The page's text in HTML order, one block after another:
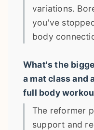
variations.
you've
body
What's the
a mat class and
full body
The reformer
support and